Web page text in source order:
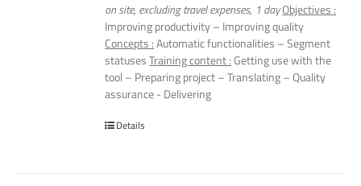
on site, excluding travel expenses, 1 dayObjectives :
Improving productivity – Improving quality
Concepts :Automatic functionalities – Segment
statusesTraining content :Getting use with the
tool – Preparing project – Translating – Quality
assurance - Delivering
Details